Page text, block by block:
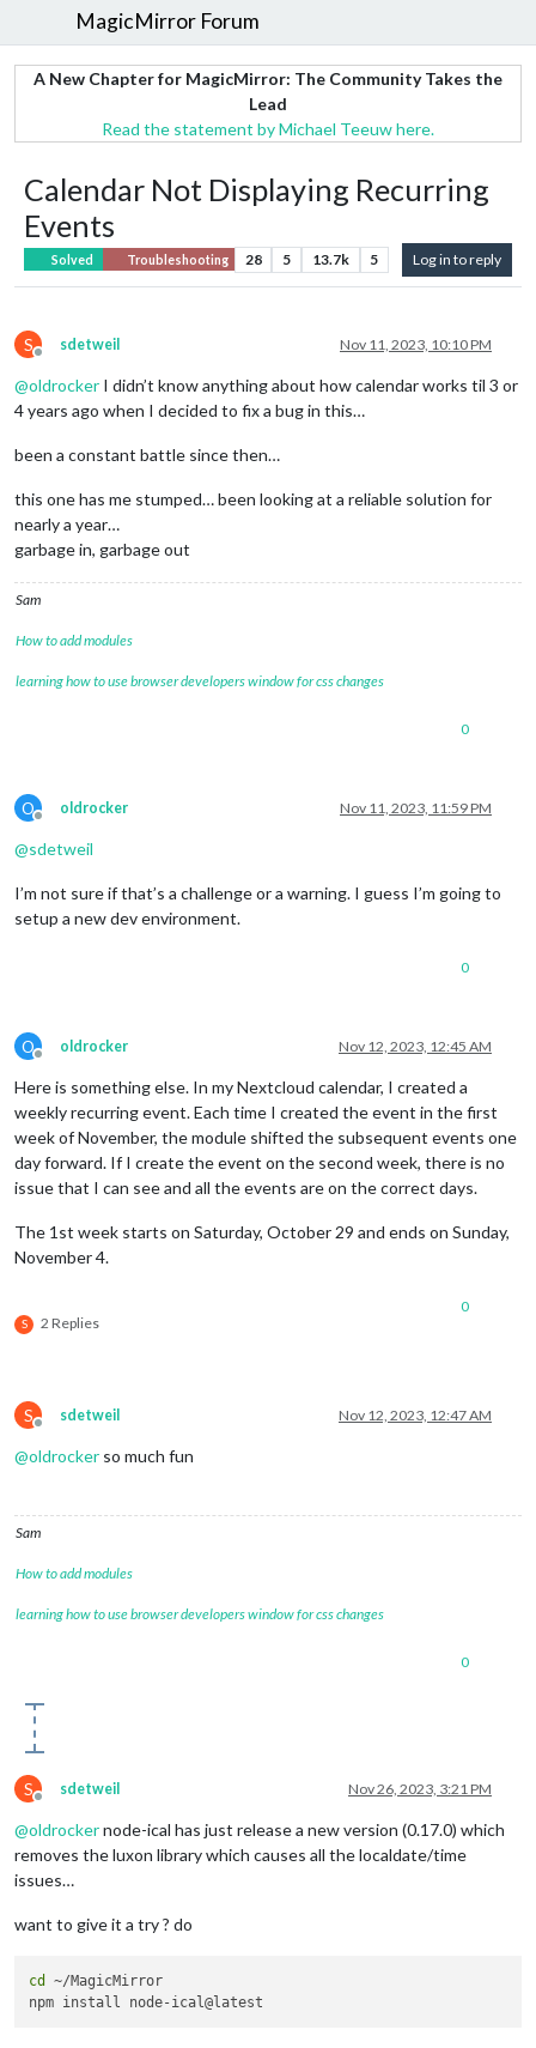
MagicMirror Forum
A New Chapter for MagicMirror: The Community Takes the
Lead
Read the statement by Michael Teeuw here.
Calendar Not Displaying Recurring
Events
Solved Troubleshooting 28 5 13.7k 5 Log in to reply
S
Offline
sdetweil Nov 11, 2023, 10:10 PM
@oldrocker I didn’t know anything about how calendar works til 3 or
4 years ago when I decided to fix a bug in this…
been a constant battle since then…
this one has me stumped… been looking at a reliable solution for
nearly a year…
garbage in, garbage out
Sam
How to add modules
learning how to use browser developers window for css changes
0
O
Offline
oldrocker Nov 11, 2023, 11:59 PM
@sdetweil
I’m not sure if that’s a challenge or a warning. I guess I’m going to
setup a new dev environment.
0
O
Offline
oldrocker Nov 12, 2023, 12:45 AM
Here is something else. In my Nextcloud calendar, I created a
weekly recurring event. Each time I created the event in the first
week of November, the module shifted the subsequent events one
day forward. If I create the event on the second week, there is no
issue that I can see and all the events are on the correct days.
The 1st week starts on Saturday, October 29 and ends on Sunday,
November 4.
S 2 Replies
0
S
Offline
sdetweil Nov 12, 2023, 12:47 AM
@oldrocker so much fun
Sam
How to add modules
learning how to use browser developers window for css changes
0
S
Offline
sdetweil Nov 26, 2023, 3:21 PM
@oldrockernode-ical has just release a new version (0.17.0) which
removes the luxon library which causes all the localdate/time
issues…
want to give it a try ? do
cd
~/MagicMirror